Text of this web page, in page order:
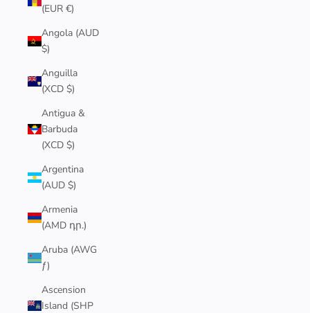
(EUR €)
Angola (AUD
$)
Anguilla
(XCD $)
Antigua &
Barbuda
(XCD $)
Argentina
(AUD $)
Armenia
(AMD դր.)
Aruba (AWG
ƒ)
Ascension
Island (SHP